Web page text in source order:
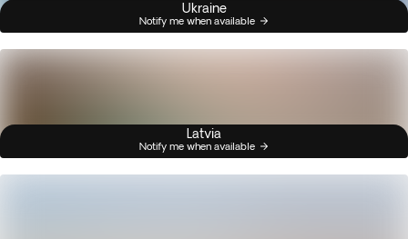
Ukraine
Notify me when available
Latvia
Notify me when available